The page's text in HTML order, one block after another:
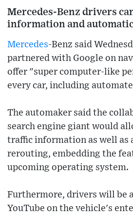
Mercedes-Benz drivers
information and
Mercedes-Benz said
partnered with Google on
offer "super computer-like
every car, including
The automaker said the
search engine giant would
traffic information as well as
rerouting, embedding the
upcoming operating system.
Furthermore, drivers will be
YouTube on the vehicle's